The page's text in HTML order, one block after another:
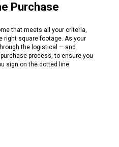
Purchase
that meets all your criteria,
right square footage. As your
the logistical — and
process, to ensure you
sign on the dotted line.